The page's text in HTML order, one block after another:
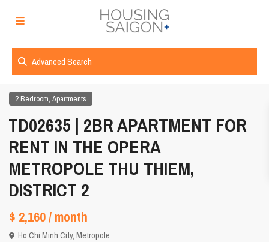
Advanced Search
2 Bedroom,Apartments
TD02635 | 2BR APARTMENT FOR
RENT IN THE OPERA
METROPOLE THU THIEM,
DISTRICT 2
$ 2,160/ month
Ho Chi Minh City,Metropole